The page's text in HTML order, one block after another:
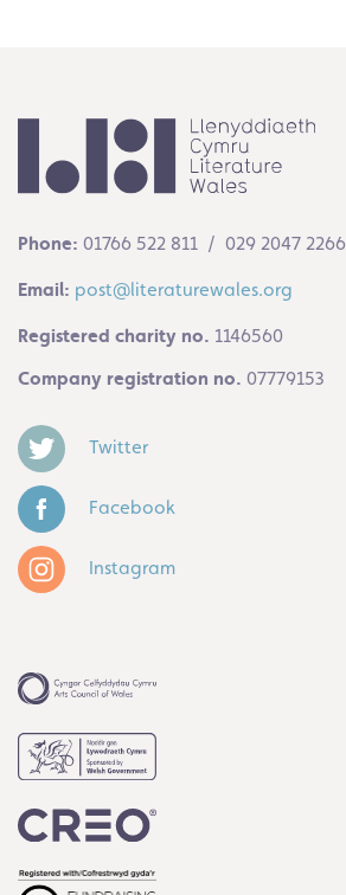
Phone: 01766 522 811 / 029 2047 2266
Email: post@literaturewales.org
Registered charity no. 1146560
Company registration no. 07779153
Twitter
Facebook
Instagram